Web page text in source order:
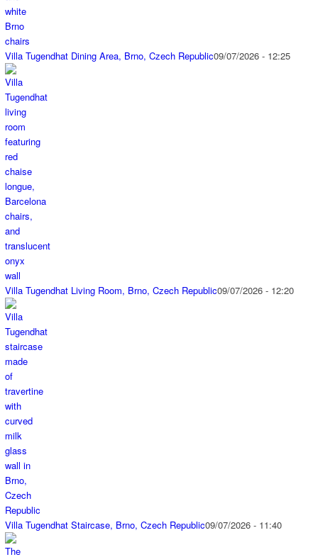
Villa Tugendhat Dining Area, Brno, Czech Republic09/07/2026 - 12:25
Villa Tugendhat Living Room, Brno, Czech Republic09/07/2026 - 12:20
Villa Tugendhat Staircase, Brno, Czech Republic09/07/2026 - 11:40